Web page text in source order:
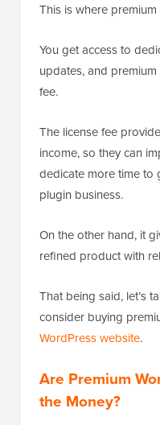
This is where
You get access to
updates, and
fee.
The license fee
income, so they can
dedicate more time to
plugin business.
On the other hand, it
refined product with
That being said, let’s
consider buying
WordPress website.
Are Premium
the Money?